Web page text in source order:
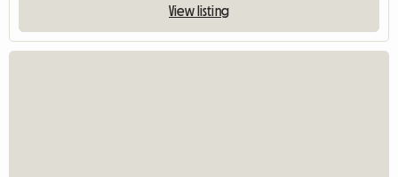
View listing